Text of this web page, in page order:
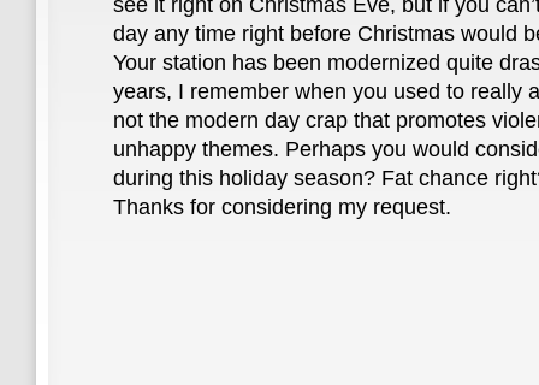
see it right on Christmas Eve, but if you
day any time right before Christmas would
Your station has been modernized quite
years, I remember when you used to really
not the modern day crap that promotes
unhappy themes. Perhaps you would
during this holiday season? Fat chance
Thanks for considering my request.